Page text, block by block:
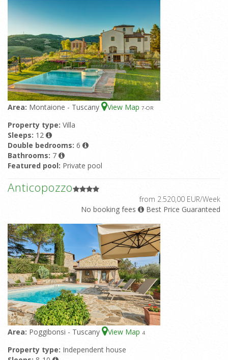
Area: Montaione - Tuscany View Map 7-OR
Property type: Villa
Sleeps: 12
Double bedrooms: 6
Bathrooms: 7
Featured pool: Private pool
Anticopozzo
from 2.520,00 EUR/Week
No booking fees
Best Price Guaranteed
Area: Poggibonsi - Tuscany View Map 4
Property type: Independent house